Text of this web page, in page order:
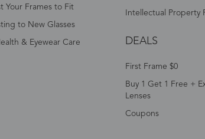
Your Frames to Fit
to New Glasses
& Eyewear Care
Intellectual Property
DEALS
First Frame $0
Buy 1 Get 1 Free +
Lenses
Coupons